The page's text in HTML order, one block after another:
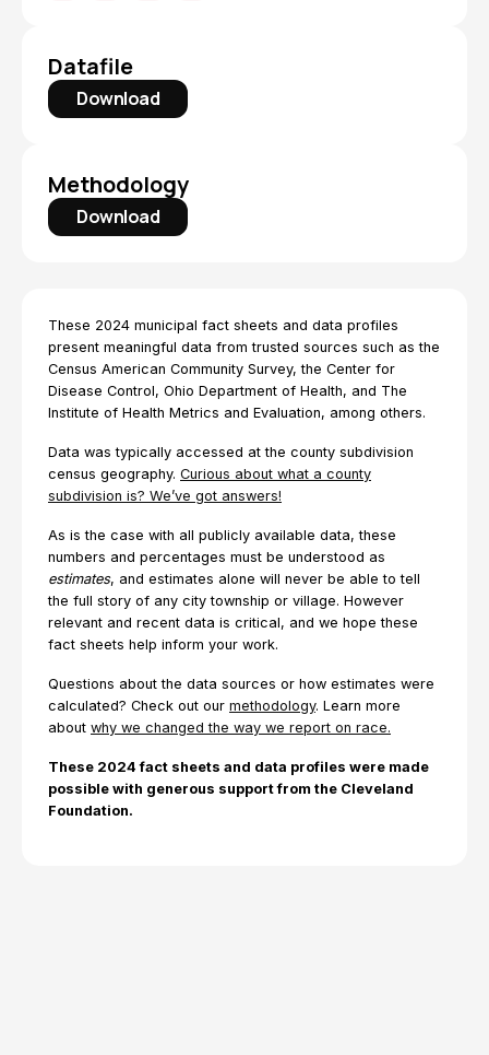
Datafile
Download
Methodology
Download
These 2024 municipal fact sheets and data profiles
present meaningful data from trusted sources such as the
Census American Community Survey, the Center for
Disease Control, Ohio Department of Health, and The
Institute of Health Metrics and Evaluation, among others.
Data was typically accessed at the county subdivision
census geography. Curious about what a county
subdivision is? We’ve got answers!
As is the case with all publicly available data, these
numbers and percentages must be understood as
estimates, and estimates alone will never be able to tell
the full story of any city township or village. However
relevant and recent data is critical, and we hope these
fact sheets help inform your work.
Questions about the data sources or how estimates were
calculated? Check out our methodology. Learn more
about why we changed the way we report on race.
These 2024 fact sheets and data profiles were made
possible with generous support from the Cleveland
Foundation.